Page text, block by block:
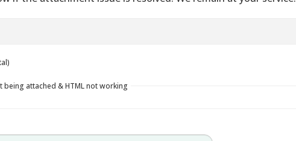
being attached & HTML not working